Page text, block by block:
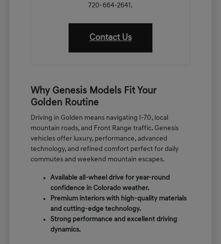
720-664-2641.
Contact Us
Why Genesis Models Fit Your
Golden Routine
Driving in Golden means navigating I-70, local
mountain roads, and Front Range traffic. Genesis
vehicles offer luxury, performance, advanced
technology, and refined comfort perfect for daily
commutes and weekend mountain escapes.
Available all-wheel drive for year-round
confidence in Colorado weather.
Premium interiors with high-quality materials
and cutting-edge technology.
Strong performance and excellent driving
dynamics.